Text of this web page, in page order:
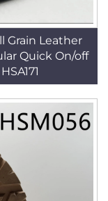
Grain Leather
Quick On/off